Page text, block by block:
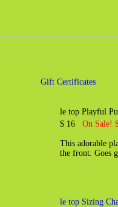
Gift Certificates
le top Playful
$ 16 On Sale!
This adorable
the front. Goes
le top Sizing